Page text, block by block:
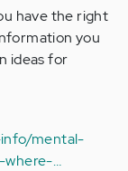
have the right
you
ideas for
mental-
where-…